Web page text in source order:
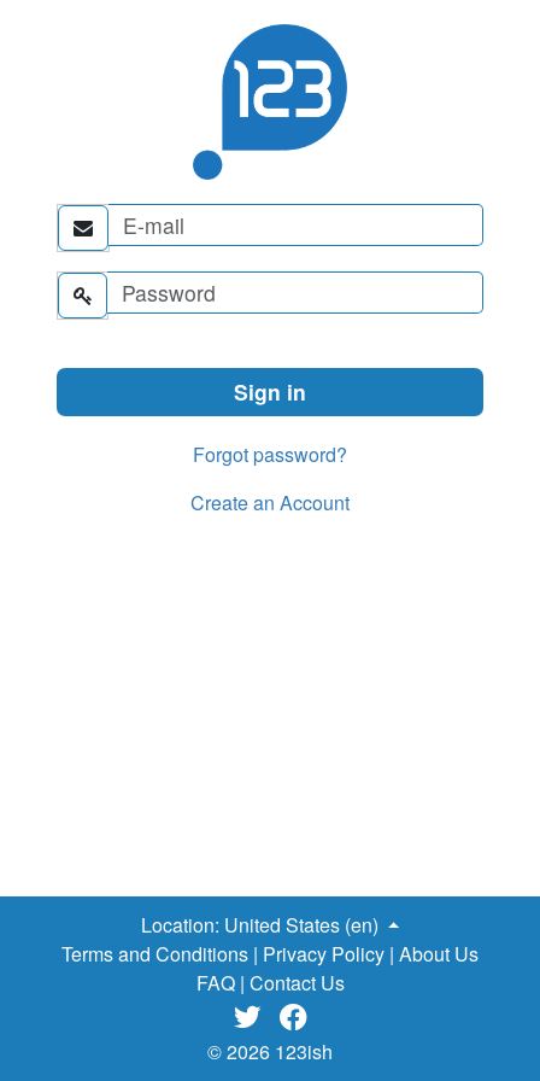


Forgot password?
Create an Account
Location: United States (en)
Terms and Conditions | Privacy Policy | About Us
FAQ | Contact Us
 
© 2026 123ish